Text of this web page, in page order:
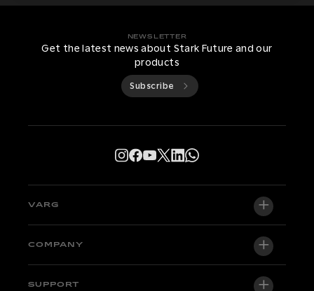
NEWSLETTER
Get the latest news about Stark Future and our
products
Subscribe
VARG
VARG EX
COMPANY
About us
SUPPORT